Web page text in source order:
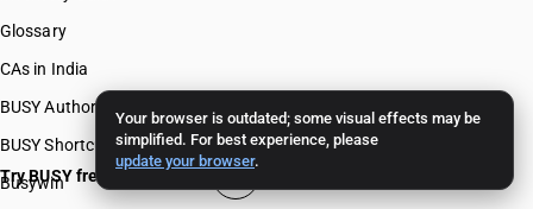
Your browser is outdated; some visual effects may be
simplified. For best experience, please
update your browser.
Glossary
CAs in India
BUSY Authors
BUSY Shortcut Keys
Busywin
Try BUSY free for 15 days